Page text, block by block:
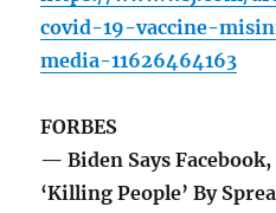
covid-19-vaccine-
media-11626464163
FORBES
— Biden Says
‘Killing People’ By